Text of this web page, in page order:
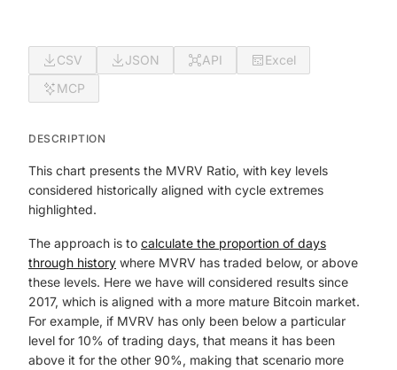
CSV JSON API
Excel
MCP
DESCRIPTION
This chart presents the MVRV Ratio, with key levels
considered historically aligned with cycle extremes
highlighted.
The approach is to calculate the proportion of days
through history where MVRV has traded below, or above
these levels. Here we have will considered results since
2017, which is aligned with a more mature Bitcoin market.
For example, if MVRV has only been below a particular
level for 10% of trading days, that means it has been
above it for the other 90%, making that scenario more